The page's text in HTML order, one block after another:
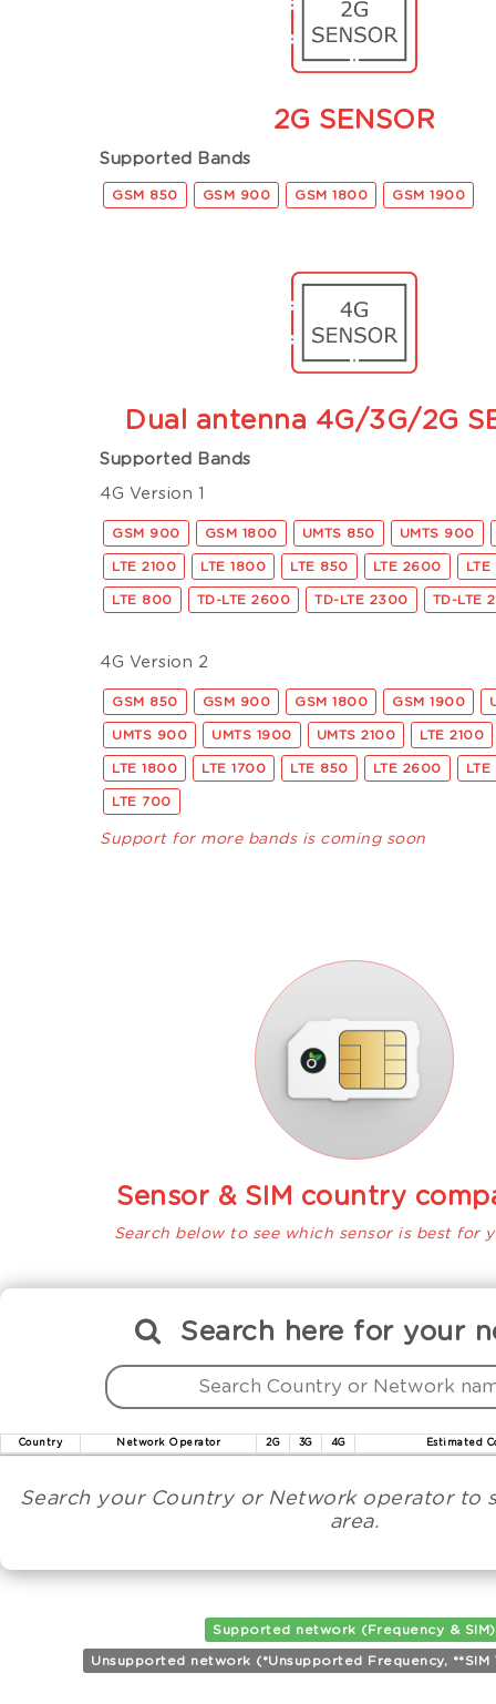
2G SENSOR
Supported Bands
GSM 850 GSM 900 GSM 1800 GSM 1900
Dual antenna 4G/3G/2G
Supported Bands
4G Version 1
GSM 900 GSM 1800 UMTS 850 UMTS 900
LTE 2100 LTE 1800 LTE 850 LTE 2600
LTE 800 TD-LTE 2600 TD-LTE 2300 TD-LTE
4G Version 2
GSM 850 GSM 900 GSM 1800 GSM 1900
UMTS 900 UMTS 1900 UMTS 2100 LTE 2100
LTE 1800 LTE 1700 LTE 850 LTE 2600
LTE 700
Support for more bands is coming soon
Sensor & SIM country
Search below to see which sensor is best for
Search here for your
Country Network Operator 2G 3G 4G Estimated
Search your Country or Network operator to
area.
Supported network (Frequency & SIM)
Unsupported network (*Unsupported Frequency,